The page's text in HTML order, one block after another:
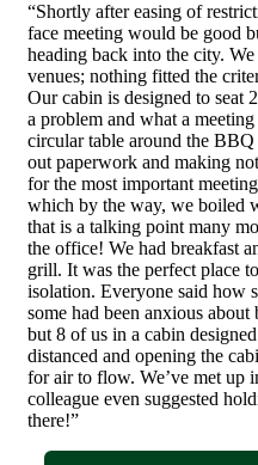
“Shortly after easing of
face meeting would be good
heading back into the city.
venues; nothing fitted the
Our cabin is designed to seat
a problem and what a
circular table around the
out paperwork and making
for the most important
which by the way, we boiled
that is a talking point many
the office! We had breakfast
grill. It was the perfect place
isolation. Everyone said how
some had been anxious about
but 8 of us in a cabin
distanced and opening the
for air to flow. We’ve met up
colleague even suggested
there!”